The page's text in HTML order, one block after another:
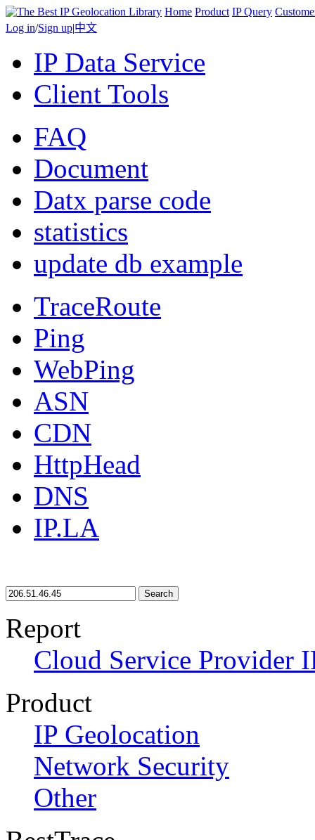
Home Product IP Query
Log in/Sign up|中文
IP Data Service
Client Tools
FAQ
Document
Datx parse code
statistics
update db example
TraceRoute
Ping
WebPing
ASN
CDN
HttpHead
DNS
IP.LA
Search
Report
Cloud Service Provider
Product
IP Geolocation
Network Security
Other